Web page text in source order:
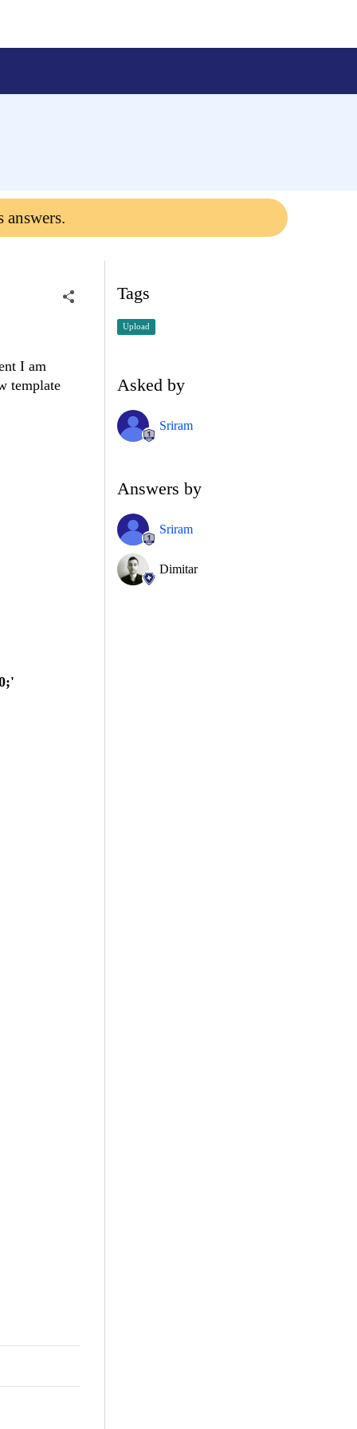
answers.
I am
template
Tags
Upload
Asked by
Sriram
Answers by
Sriram
Dimitar